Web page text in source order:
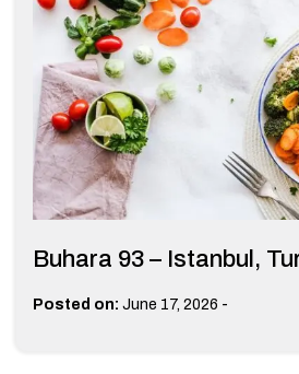
Buhara 93 – Istanbul,
Posted on: June 17, 2026 -